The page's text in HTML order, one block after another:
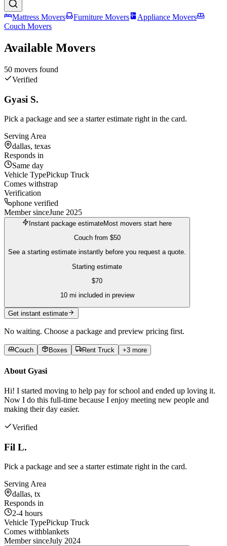
Mattress Movers Furniture Movers
Appliance Movers
Couch Movers
Available Movers
50 movers found
Verified
Gyasi S.
Pick a package and see a starter estimate right in the card.
Serving Area
dallas, texas
Responds in
Same day
Vehicle TypePickup Truck
Comes withstrap
Verification
phone verified
Member sinceJune 2025
Instant package estimateMost movers start here
Couchfrom $50
See a starting estimate instantly before you request a quote.
Starting estimate
$70
10mi included in preview
Get instant estimate
No waiting. Choose a package and preview pricing first.
Couch Boxes Rent Truck +3more
About Gyasi
Hi! I started moving to help pay for school and ended up loving it.
Now I do this full-time because I enjoy meeting new people and
making their day easier.
Verified
Fil L.
Pick a package and see a starter estimate right in the card.
Serving Area
dallas, tx
Responds in
2-4 hours
Vehicle TypePickup Truck
Comes withblankets
Member sinceJuly 2024